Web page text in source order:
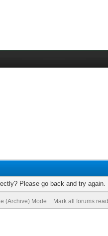
Please go back and try again.
(Archive) Mode Mark all forums read